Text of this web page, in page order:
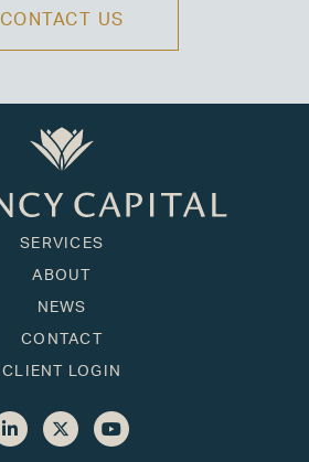
CONTACT US
SERVICES
ABOUT
NEWS
CONTACT
CLIENT LOGIN